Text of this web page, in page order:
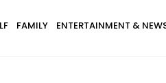
FAMILY ENTERTAINMENT &